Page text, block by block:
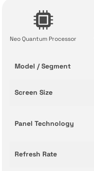
Neo Quantum Processor
Model / Segment
Screen Size
Panel Technology
Refresh Rate